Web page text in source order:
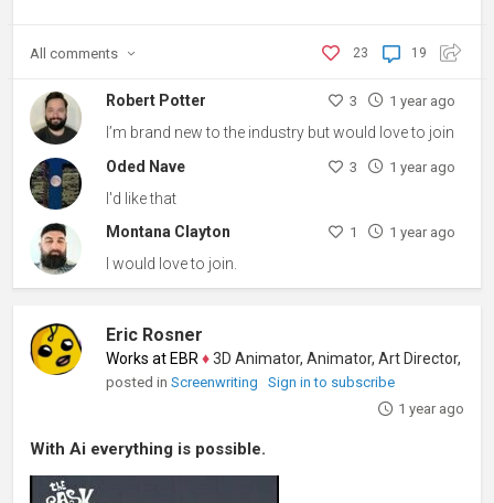
19
23
All comments
Robert Potter 3 1 year ago
I’m brand new to the industry but would love to join
Oded Nave
3 1 year ago
I'd like that
Montana Clayton
1 1 year ago
I would love to join.
Eric Rosner
Works at EBR ♦3D Animator, Animator, Art Director,
posted inScreenwriting
Sign in to subscribe
1 year ago
With Ai everything is possible.